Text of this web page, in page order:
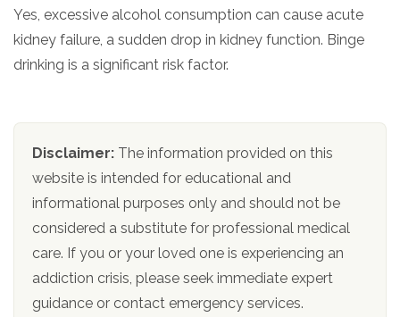
Yes, excessive alcohol consumption can cause acute
kidney failure, a sudden drop in kidney function. Binge
drinking is a significant risk factor.
Disclaimer: The information provided on this
website is intended for educational and
informational purposes only and should not be
considered a substitute for professional medical
care. If you or your loved one is experiencing an
addiction crisis, please seek immediate expert
guidance or contact emergency services.